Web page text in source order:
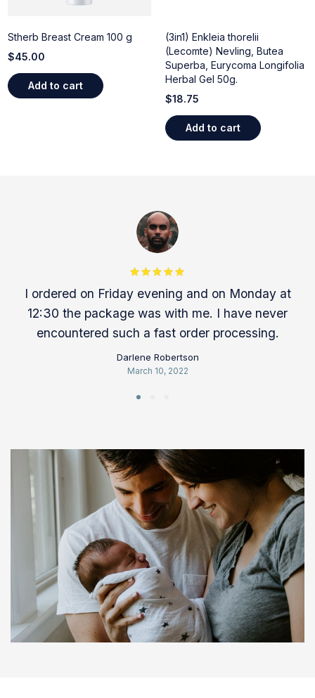
Stherb Breast Cream 100 g
$45.00
Add to cart
(3in1) Enkleia thorelii
(Lecomte) Nevling, Butea
Superba, Eurycoma Longifolia
Herbal Gel 50g.
$18.75
Add to cart
I ordered on Friday evening and on Monday at
12:30 the package was with me. I have never
encountered such a fast order processing.
of 5
Darlene Robertson
March 10, 2022